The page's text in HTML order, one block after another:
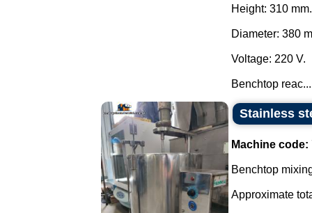
Height: 310 mm.
Diameter: 380
Voltage: 220 V.
Benchtop reac...
Stainless
Machine code:
Benchtop
Approximate